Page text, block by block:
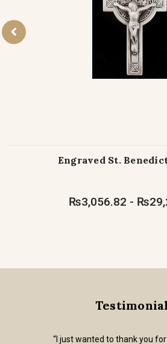
Engraved St.
₨3,056.82 -
“I just wanted to thank you